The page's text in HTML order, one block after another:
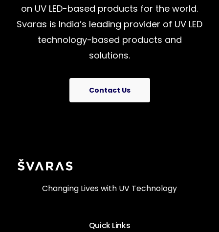
on UV LED-based products for the world.
Svaras is India’s leading provider of UV LED
technology-based products and
solutions.
Contact Us
Changing Lives with UV Technology
Quick Links